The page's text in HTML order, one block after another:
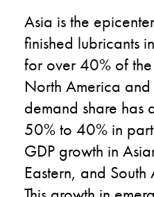
Asia is the
finished lubricants
for over 40% of
North America
demand share has
50% to 40% in
GDP growth in
Eastern, and South